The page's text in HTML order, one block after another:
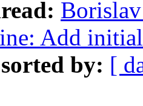
Add
by: [